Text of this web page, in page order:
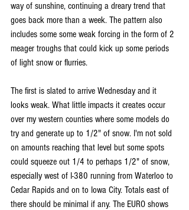
way of sunshine, continuing a dreary trend that
goes back more than a week. The pattern also
includes some some weak forcing in the form of 2
meager troughs that could kick up some periods
of light snow or flurries.
The first is slated to arrive Wednesday and it
looks weak. What little impacts it creates occur
over my western counties where some models do
try and generate up to 1/2" of snow. I'm not sold
on amounts reaching that level but some spots
could squeeze out 1/4 to perhaps 1/2" of snow,
especially west of I-380 running from Waterloo to
Cedar Rapids and on to Iowa City. Totals east of
there should be minimal if any. The EURO shows